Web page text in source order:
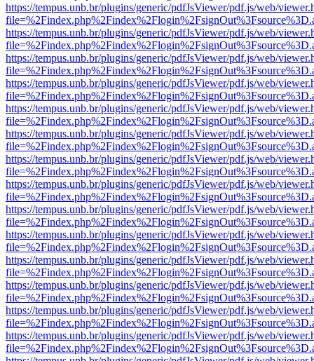
https://tempus.unb.br/plugins/generic/pdfJsViewer/pdf.js/web/
https://tempus.unb.br/plugins/generic/pdfJsViewer/pdf.js/web/
https://tempus.unb.br/plugins/generic/pdfJsViewer/pdf.js/web/
https://tempus.unb.br/plugins/generic/pdfJsViewer/pdf.js/web/
https://tempus.unb.br/plugins/generic/pdfJsViewer/pdf.js/web/
https://tempus.unb.br/plugins/generic/pdfJsViewer/pdf.js/web/
https://tempus.unb.br/plugins/generic/pdfJsViewer/pdf.js/web/
https://tempus.unb.br/plugins/generic/pdfJsViewer/pdf.js/web/
https://tempus.unb.br/plugins/generic/pdfJsViewer/pdf.js/web/
https://tempus.unb.br/plugins/generic/pdfJsViewer/pdf.js/web/
https://tempus.unb.br/plugins/generic/pdfJsViewer/pdf.js/web/
https://tempus.unb.br/plugins/generic/pdfJsViewer/pdf.js/web/
https://tempus.unb.br/plugins/generic/pdfJsViewer/pdf.js/web/
https://tempus.unb.br/plugins/generic/pdfJsViewer/pdf.js/web/